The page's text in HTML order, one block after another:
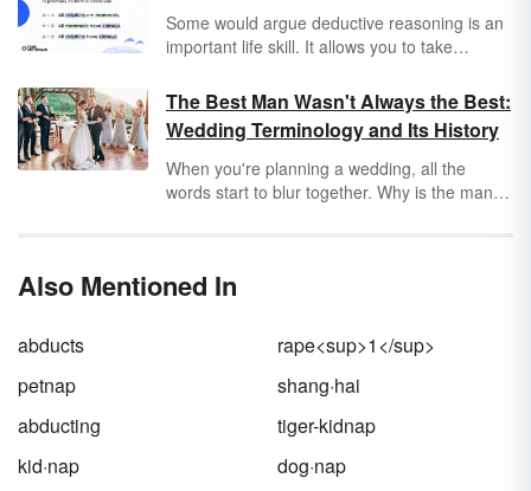
Some would argue deductive reasoning is an
important life skill. It allows you to take
draw a logically sound conclusion.
The Best Man Wasn't Always the Best:
Wedding Terminology and Its History
When you're planning a wedding, all the
words start to blur together. Why is the man
these common wedding words involve more
Also Mentioned In
abducts
rape<sup>1</sup>
petnap
shang·hai
abducting
tiger-kidnap
kid·nap
dog·nap